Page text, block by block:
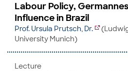
Labour Policy,
Influence in Brazil
Prof. Ursula Prutsch, Dr.
University Munich)
Lecture